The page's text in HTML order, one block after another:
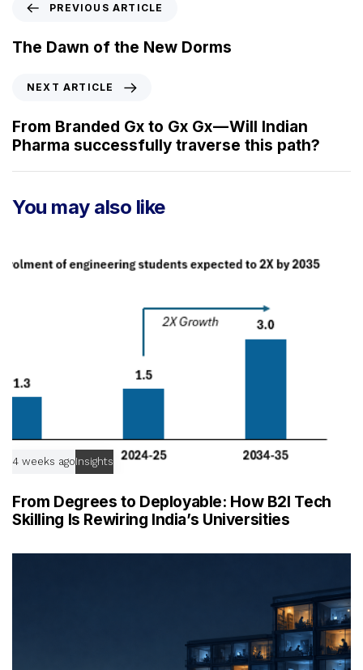
e
v
s
A
r
i
e
PREVIOUS ARTICLE
The Dawn of the New Dorms
x
t
A
r
e
NEXT ARTICLE
From Branded Gx to Gx Gx — Will Indian
Pharma successfully traverse this path?
You may also like
4 weeks agoInsights
From Degrees to Deployable: How B2I Tech
Skilling Is Rewiring India’s Universities